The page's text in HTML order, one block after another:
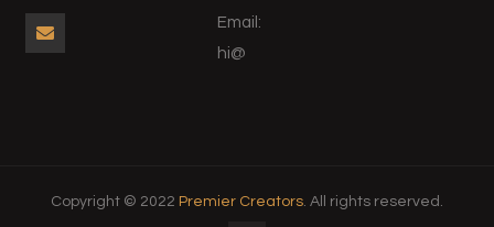

Email:
hi@
Copyright © 2022 Premier Creators . All rights reserved.